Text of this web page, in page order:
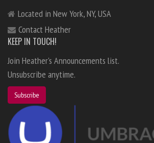
Located in New York, NY, USA
Contact Heather
KEEP IN TOUCH!
Join Heather's Announcements list.
Unsubscribe anytime.
Subscribe